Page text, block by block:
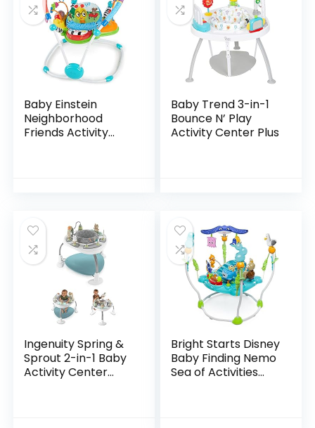
Baby Einstein
Neighborhood
Friends Activity
Baby Trend 3-in-1
Bounce N’ Play
Activity Center Plus
Ingenuity Spring &
Sprout 2-in-1 Baby
Activity Center
Bright Starts Disney
Baby Finding Nemo
Sea of Activities